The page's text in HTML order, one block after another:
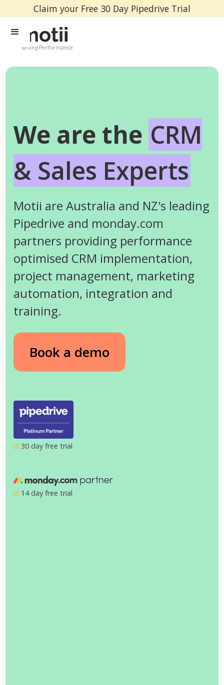
Claim your Free 30 Day Pipedrive Trial
Selling Performance
We are the CRM
& Sales Experts
Motii are Australia and NZ's leading
Pipedrive and monday.com
partners providing performance
optimised CRM implementation,
project management, marketing
automation, integration and
training.
Book a demo
30 day free trial
14 day free trial